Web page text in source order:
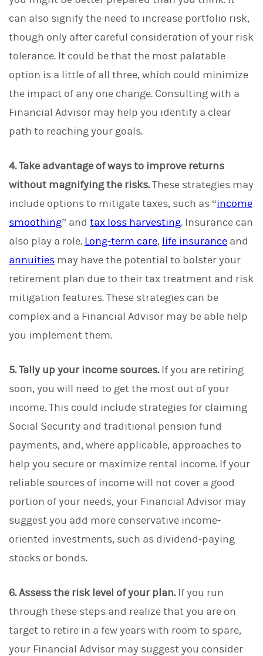
can also signify the need to increase portfolio risk,
though only after careful consideration of your risk
tolerance. It could be that the most palatable
option is a little of all three, which could minimize
the impact of any one change. Consulting with a
Financial Advisor may help you identify a clear
path to reaching your goals.
4. Take advantage of ways to improve returns
without magnifying the risks.These strategies may
include options to mitigate taxes, such as “income
smoothing” and tax loss harvesting. Insurance can
also play a role. Long-term care, life insurance and
annuities may have the potential to bolster your
retirement plan due to their tax treatment and risk
mitigation features. These strategies can be
complex and a Financial Advisor may be able help
you implement them.
5. Tally up your income sources.If you are retiring
soon, you will need to get the most out of your
income. This could include strategies for claiming
Social Security and traditional pension fund
payments, and, where applicable, approaches to
help you secure or maximize rental income. If your
reliable sources of income will not cover a good
portion of your needs, your Financial Advisor may
suggest you add more conservative income-
oriented investments, such as dividend-paying
stocks or bonds.
6. Assess the risk level of your plan.If you run
through these steps and realize that you are on
target to retire in a few years with room to spare,
your Financial Advisor may suggest you consider